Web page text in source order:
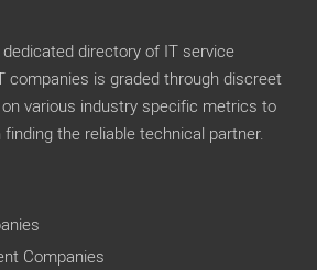
directory of IT service
companies is graded through discreet
various industry specific metrics to
the reliable technical partner.
Companies